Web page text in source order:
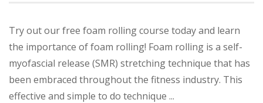
Try out our free foam rolling course today and learn
the importance of foam rolling! Foam rolling is a self-
myofascial release (SMR) stretching technique that has
been embraced throughout the fitness industry. This
effective and simple to do technique ...